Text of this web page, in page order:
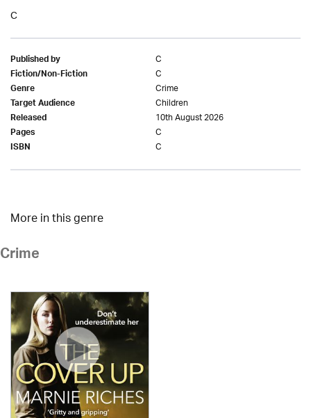
C
Published by C
Fiction/Non-Fiction C
Genre Crime
Target Audience Children
Released 10th August 2026
Pages C
ISBN C
More in this genre
Crime